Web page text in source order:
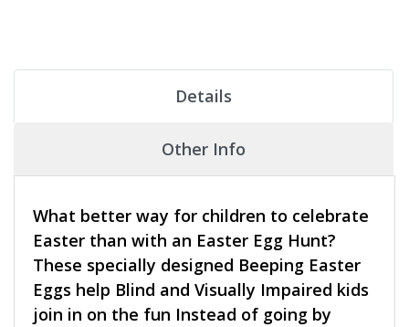
Details
Other Info
What better way for children to celebrate
Easter than with an Easter Egg Hunt?
These specially designed Beeping Easter
Eggs help Blind and Visually Impaired kids
join in on the fun Instead of going by